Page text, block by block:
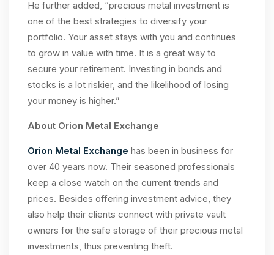
He further added, “precious metal investment is
one of the best strategies to diversify your
portfolio. Your asset stays with you and continues
to grow in value with time. It is a great way to
secure your retirement. Investing in bonds and
stocks is a lot riskier, and the likelihood of losing
your money is higher.”
About Orion Metal Exchange
Orion Metal Exchange has been in business for
over 40 years now. Their seasoned professionals
keep a close watch on the current trends and
prices. Besides offering investment advice, they
also help their clients connect with private vault
owners for the safe storage of their precious metal
investments, thus preventing theft.